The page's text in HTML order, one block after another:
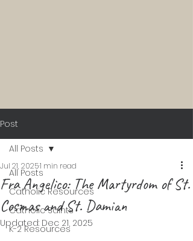
Post
All Posts
Catholic Resources
Catholic Saints
K-2 Resources
All Posts
Fra Angelico: The Martyrdom of St.
Cosmas and St. Damian
Jul 21, 20251 min read
Updated: Dec 21, 2025